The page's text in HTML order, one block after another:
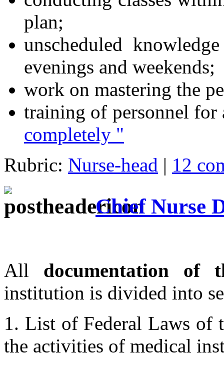
plan;
unscheduled
evenings and weekends;
work on mastering the
training of personnel
completely "
Rubric: Nurse-head | 12
Chief Nurse
All documentation of
institution is divided into
1. List of Federal Laws of
the activities of medical